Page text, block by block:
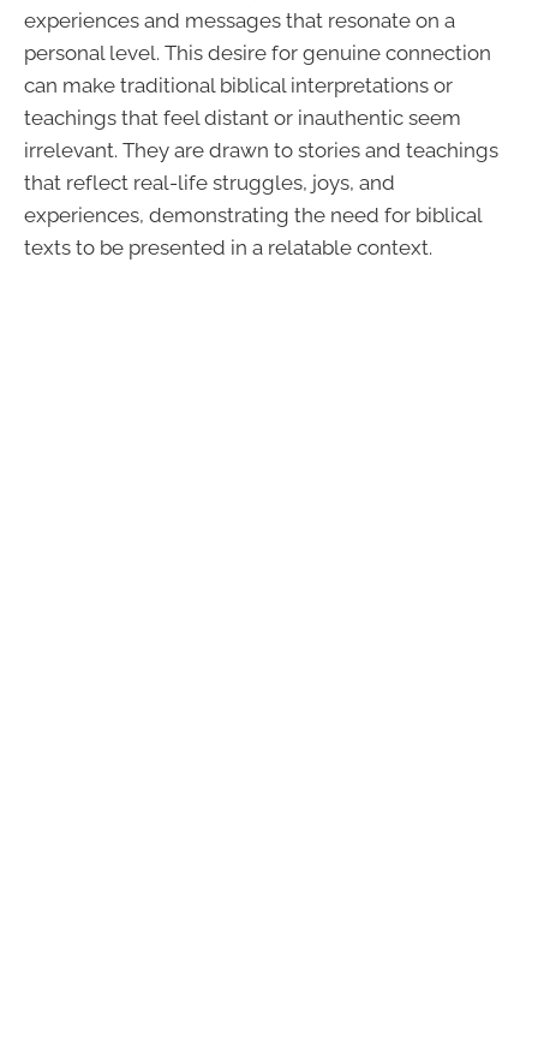
experiences and messages that resonate on a
personal level. This desire for genuine connection
can make traditional biblical interpretations or
teachings that feel distant or inauthentic seem
irrelevant. They are drawn to stories and teachings
that reflect real-life struggles, joys, and
experiences, demonstrating the need for biblical
texts to be presented in a relatable context.